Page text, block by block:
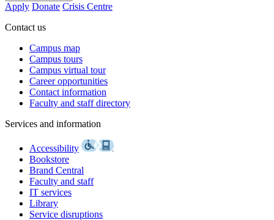
Apply Donate Crisis Centre
Contact us
Campus map
Campus tours
Campus virtual tour
Career opportunities
Contact information
Faculty and staff directory
Services and information
Accessibility
Bookstore
Brand Central
Faculty and staff
IT services
Library
Service disruptions